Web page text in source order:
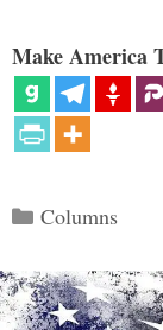
Make America
Categories
Columns